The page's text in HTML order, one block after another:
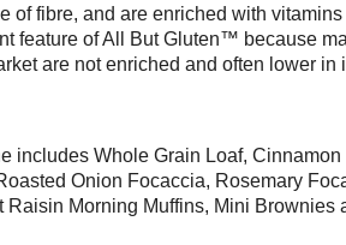
of fibre, and are enriched with
feature of All But Gluten™ because
are not enriched and often lower in
includes Whole Grain Loaf,
Onion Focaccia, Rosemary
Raisin Morning Muffins, Mini Brownies